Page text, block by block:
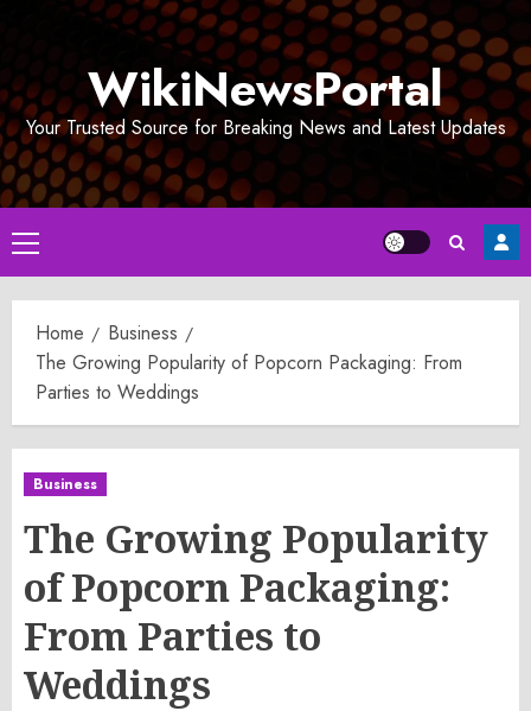
WikiNewsPortal
Your Trusted Source for Breaking News and Latest Updates
Primary
Menu
Home
Business
The Growing Popularity of Popcorn Packaging: From
Parties to Weddings
Business
The Growing Popularity
of Popcorn Packaging:
From Parties to
Weddings